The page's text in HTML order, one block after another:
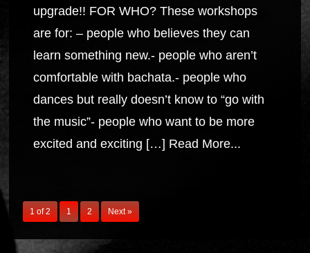
upgrade!! FOR WHO? These workshops
are for: – people who believes they can
learn something new.- people who aren’t
comfortable with bachata.- people who
dances but really doesn’t know to “go with
the music”- people who want to be more
excited and exciting […] Read More...
1 of 2 1 2 Next »